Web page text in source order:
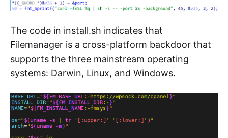
The code in install.sh indicates that
Filemanager is a cross-platform backdoor that
supports the three mainstream operating
systems: Darwin, Linux, and Windows.